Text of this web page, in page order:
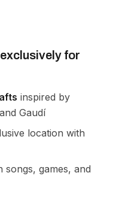
for
inspired by
Gaudí
location with
songs, games, and